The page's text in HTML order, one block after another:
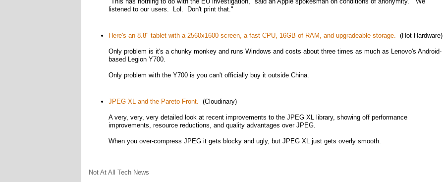
listened to our users. Lol. Don't print that."
Here's an 8.8" tablet with a 2560x1600 screen, a fast CPU, 16GB of RAM, and upgradeable storage. (Hot Hardware)
Only problem is it's a chunky monkey and runs Windows and costs about three times as much as Lenovo's Android-
based Legion Y700.
Only problem with the Y700 is you can't officially buy it outside China.
JPEG XL and the Pareto Front. (Cloudinary)
A very, very, very detailed look at recent improvements to the JPEG XL library, showing off performance
improvements, resource reductions, and quality advantages over JPEG.
When you over-compress JPEG it gets blocky and ugly, but JPEG XL just gets overly smooth.
Not At All Tech News